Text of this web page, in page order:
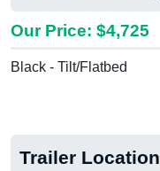
Our Price: $4,725
Black - Tilt/Flatbed
Trailer Location